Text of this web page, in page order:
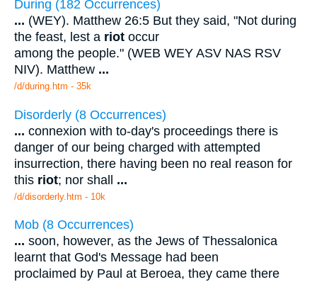
During (182 Occurrences)
... (WEY). Matthew 26:5 But they said, "Not during
the feast, lest a riot occur
among the people." (WEB WEY ASV NAS RSV
NIV). Matthew ...
/d/during.htm - 35k
Disorderly (8 Occurrences)
... connexion with to-day's proceedings there is
danger of our being charged with attempted
insurrection, there having been no real reason for
this riot; nor shall ...
/d/disorderly.htm - 10k
Mob (8 Occurrences)
... soon, however, as the Jews of Thessalonica
learnt that God's Message had been
proclaimed by Paul at Beroea, they came there